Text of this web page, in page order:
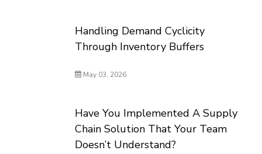
Handling Demand Cyclicity
Through Inventory Buffers
May 03, 2026
Have You Implemented A Supply
Chain Solution That Your Team
Doesn’t Understand?